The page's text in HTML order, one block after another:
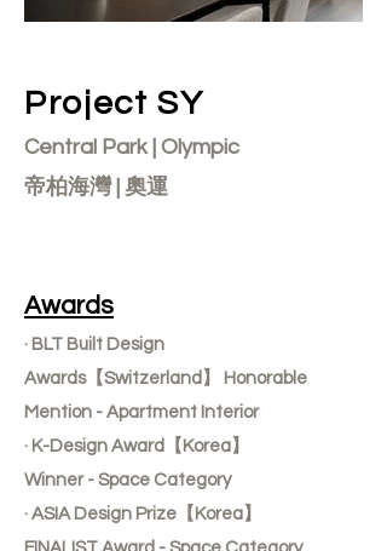
Project SY
Central Park | Olympic
帝柏海灣 | 奧運
Awards
· BLT Built Design
Awards【Switzerland】 Honorable
Mention - Apartment Interior
· K-Design Award【Korea】
Winner - Space Category
· ASIA Design Prize【Korea】